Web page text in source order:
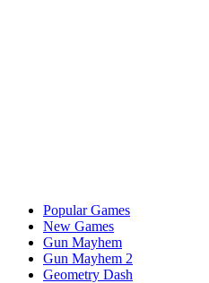
Popular Games
New Games
Gun Mayhem
Gun Mayhem 2
Geometry Dash